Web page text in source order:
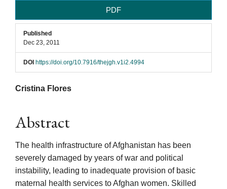
PDF
Published
Dec 23, 2011
DOI https://doi.org/10.7916/thejgh.v1i2.4994
Main
Article
Content
Cristina Flores
Abstract
The health infrastructure of Afghanistan has been
severely damaged by years of war and political
instability, leading to inadequate provision of basic
maternal health services to Afghan women. Skilled